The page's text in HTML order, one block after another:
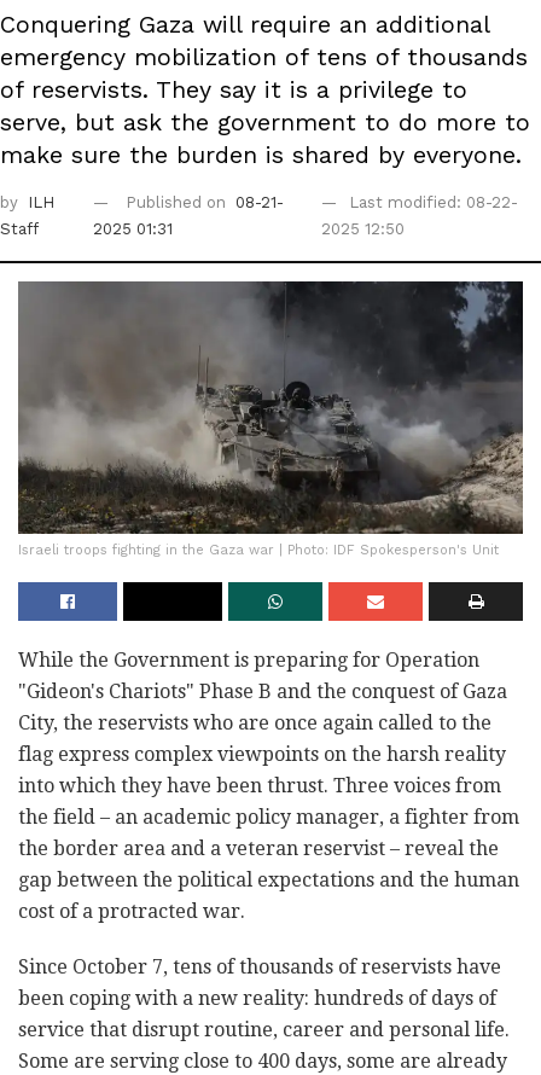
Conquering Gaza will require an additional
emergency mobilization of tens of thousands
of reservists. They say it is a privilege to
serve, but ask the government to do more to
make sure the burden is shared by everyone.
by
ILH
Staff
Published on
08-21-
2025 01:31
Last modified: 08-22-
2025 12:50
Israeli troops fighting in the Gaza war | Photo: IDF Spokesperson's Unit
While the Government is preparing for Operation
"Gideon's Chariots" Phase B and the conquest of Gaza
City, the reservists who are once again called to the
flag express complex viewpoints on the harsh reality
into which they have been thrust. Three voices from
the field – an academic policy manager, a fighter from
the border area and a veteran reservist – reveal the
gap between the political expectations and the human
cost of a protracted war.
Since October 7, tens of thousands of reservists have
been coping with a new reality: hundreds of days of
service that disrupt routine, career and personal life.
Some are serving close to 400 days, some are already